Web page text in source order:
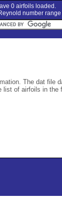
0 airfoils loaded.
number
The dat file
list of airfoils in the